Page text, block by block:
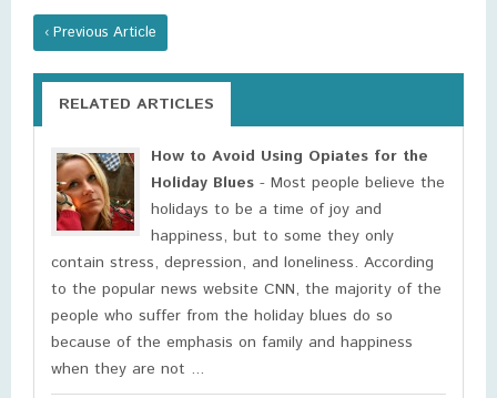
‹ Previous Article
RELATED ARTICLES
How to Avoid Using Opiates for the
Holiday Blues - Most people believe the
holidays to be a time of joy and
happiness, but to some they only
contain stress, depression, and loneliness. According
to the popular news website CNN, the majority of the
people who suffer from the holiday blues do so
because of the emphasis on family and happiness
when they are not ...